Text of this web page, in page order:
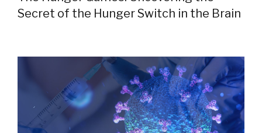
Secret of the Hunger Switch in the Brain